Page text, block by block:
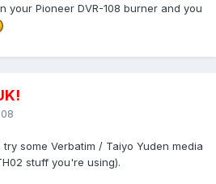
your Pioneer DVR-108 burner and you
some Verbatim / Taiyo Yuden media
stuff you're using).